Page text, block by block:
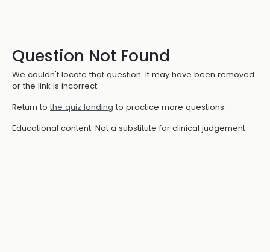
Question Not Found
We couldn't locate that question. It may have been removed
or the link is incorrect.
Return to the quiz landing to practice more questions.
Educational content. Not a substitute for clinical judgement.